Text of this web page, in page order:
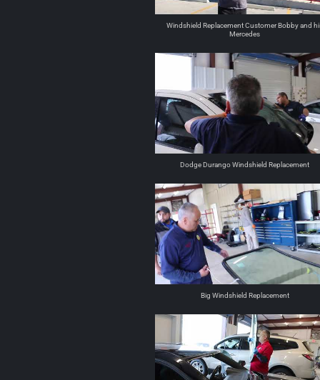
Windshield Replacement Customer Bobby and
Mercedes
Dodge Durango Windshield Replacement
Big Windshield Replacement